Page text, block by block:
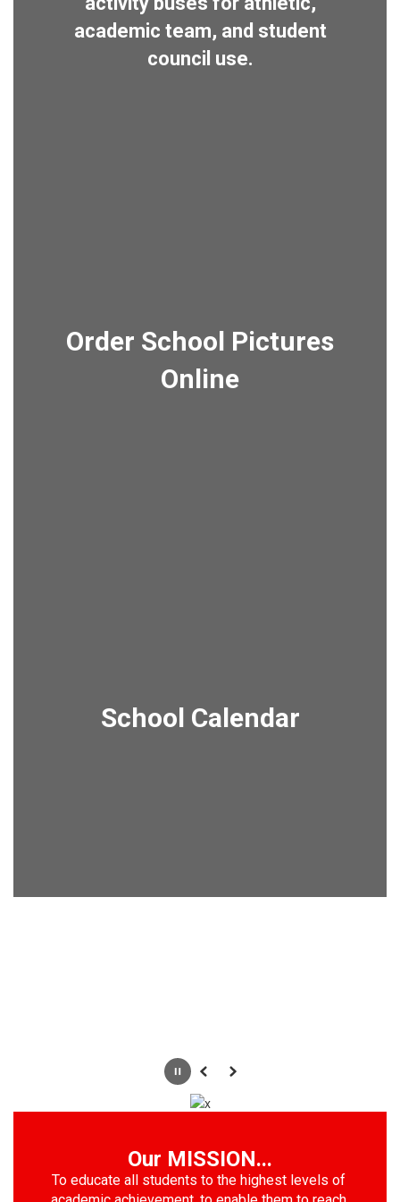
academic team, and student
council use.
Order School Pictures
Online
School Calendar
PausePrevious
Next
Our MISSION...
To educate all students to the highest levels of